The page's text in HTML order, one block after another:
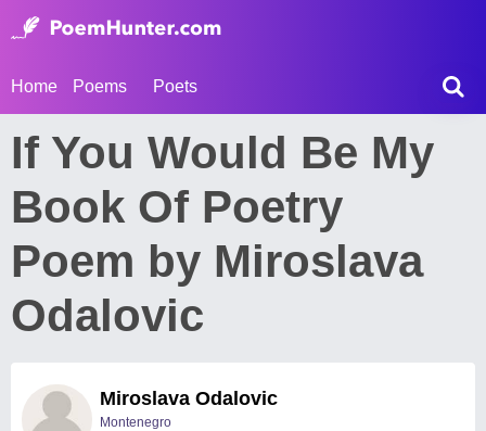
Home Poems Poets
If You Would Be My
Book Of Poetry
Poem by Miroslava
Odalovic
Miroslava Odalovic
Montenegro